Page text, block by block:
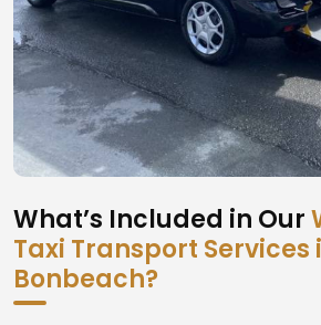
What’s Included in Our
Taxi Transport Services
Bonbeach?